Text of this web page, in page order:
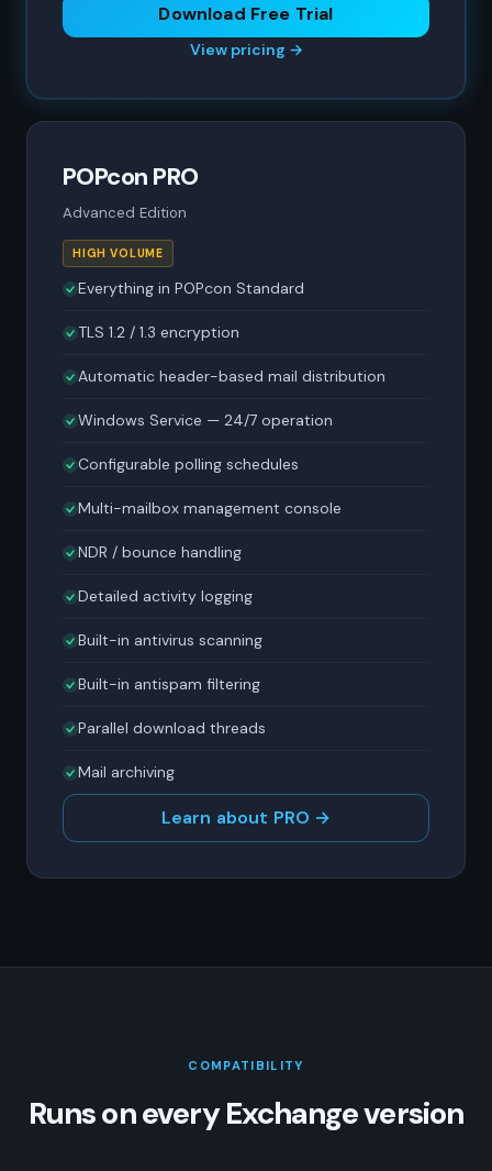
Download Free Trial
View pricing →
POPcon PRO
Advanced Edition
HIGH VOLUME
Everything in POPcon Standard
TLS 1.2 / 1.3 encryption
Automatic header-based mail distribution
Windows Service — 24/7 operation
Configurable polling schedules
Multi-mailbox management console
NDR / bounce handling
Detailed activity logging
Built-in antivirus scanning
Built-in antispam filtering
Parallel download threads
Mail archiving
Learn about PRO →
COMPATIBILITY
Runs on every Exchange version